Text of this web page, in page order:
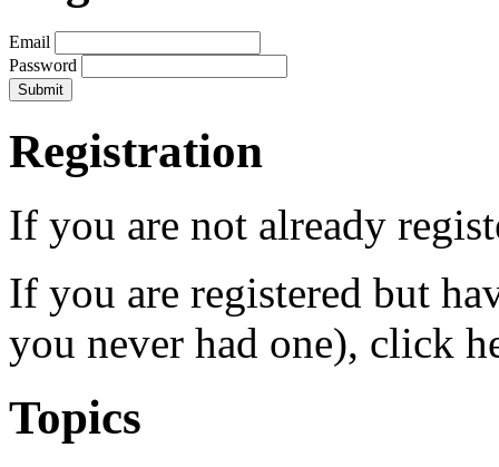
Email
Password
Registration
If you are not already
If you are registered but
you never had one), click
Topics